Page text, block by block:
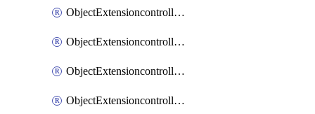
ObjectExtensioncontrollerExtenderprofileLanextension
ObjectExtensioncontrollerExtenderprofileLanextensionBackhaul
ObjectExtensioncontrollerExtenderprofileLanextensionBackhaulMove
ObjectExtensioncontrollerExtenderprofileLanextensionBackhaulSort